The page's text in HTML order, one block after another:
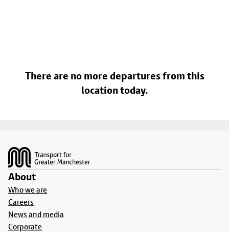
There are no more departures from this
location today.
About
Who we are
Careers
News and media
Corporate